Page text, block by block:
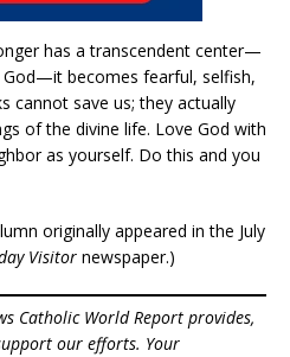
has a transcendent center—
becomes fearful, selfish,
cannot save us; they actually
of the divine life. Love God with
as yourself. Do this and you
originally appeared in the July
Visitor newspaper.)
Catholic World Report provides,
our efforts. Your